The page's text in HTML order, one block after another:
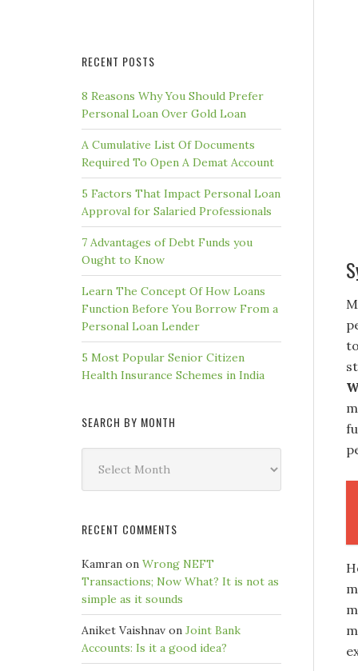
RECENT POSTS
8 Reasons Why You Should Prefer
Personal Loan Over Gold Loan
A Cumulative List Of Documents
Required To Open A Demat Account
5 Factors That Impact Personal Loan
Approval for Salaried Professionals
7 Advantages of Debt Funds you
Ought to Know
Learn The Concept Of How Loans
Function Before You Borrow From a
Personal Loan Lender
5 Most Popular Senior Citizen
Health Insurance Schemes in India
SEARCH BY MONTH
Month
RECENT COMMENTS
Kamran on Wrong NEFT
Transactions; Now What? It is not as
simple as it sounds
Aniket Vaishnav on Joint Bank
Accounts: Is it a good idea?